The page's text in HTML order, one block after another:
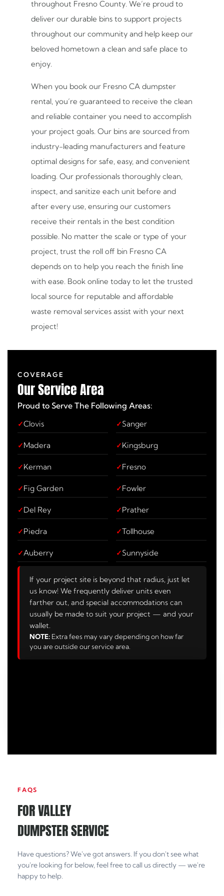
throughout Fresno County. We’re proud to
deliver our durable bins to support projects
throughout our community and help keep our
beloved hometown a clean and safe place to
enjoy.
When you book our Fresno CA dumpster
rental, you’re guaranteed to receive the clean
and reliable container you need to accomplish
your project goals. Our bins are sourced from
industry-leading manufacturers and feature
optimal designs for safe, easy, and convenient
loading. Our professionals thoroughly clean,
inspect, and sanitize each unit before and
after every use, ensuring our customers
receive their rentals in the best condition
possible. No matter the scale or type of your
project, trust the roll off bin Fresno CA
depends on to help you reach the finish line
with ease. Book online today to let the trusted
local source for reputable and affordable
waste removal services assist with your next
project!
COVERAGE
OurService Area
Proud to Serve The Following Areas:
Clovis Sanger
Madera Kingsburg
Kerman Fresno
Fig Garden Fowler
Del Rey Prather
Piedra Tollhouse
Auberry Sunnyside
If your project site is beyond that radius, just let
us know! We frequently deliver units even
farther out, and special accommodations can
usually be made to suit your project — and your
wallet.
NOTE: Extra fees may vary depending on how far
you are outside our service area.
FAQS
FOR VALLEY
DUMPSTER SERVICE
Have questions? We've got answers. If you don't see what
you're looking for below, feel free to call us directly — we're
happy to help.